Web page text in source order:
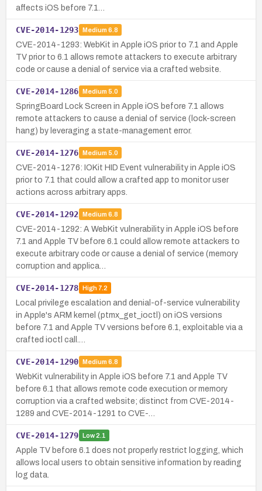
affects iOS before 7.1…
CVE-2014-1293 Medium 6.8
CVE-2014-1293: WebKit in Apple iOS prior to 7.1 and Apple
TV prior to 6.1 allows remote attackers to execute arbitrary
code or cause a denial of service via a crafted website.
CVE-2014-1286 Medium 5.0
SpringBoard Lock Screen in Apple iOS before 7.1 allows
remote attackers to cause a denial of service (lock-screen
hang) by leveraging a state-management error.
CVE-2014-1276 Medium 5.0
CVE-2014-1276: IOKit HID Event vulnerability in Apple iOS
prior to 7.1 that could allow a crafted app to monitor user
actions across arbitrary apps.
CVE-2014-1292 Medium 6.8
CVE-2014-1292: A WebKit vulnerability in Apple iOS before
7.1 and Apple TV before 6.1 could allow remote attackers to
execute arbitrary code or cause a denial of service (memory
corruption and applica…
CVE-2014-1278 High7.2
Local privilege escalation and denial-of-service vulnerability
in Apple's ARM kernel (ptmx_get_ioctl) on iOS versions
before 7.1 and Apple TV versions before 6.1, exploitable via a
crafted ioctl call.…
CVE-2014-1290 Medium 6.8
WebKit vulnerability in Apple iOS before 7.1 and Apple TV
before 6.1 that allows remote code execution or memory
corruption via a crafted website; distinct from CVE-2014-
1289 and CVE-2014-1291 to CVE-…
CVE-2014-1279 Low2.1
Apple TV before 6.1 does not properly restrict logging, which
allows local users to obtain sensitive information by reading
log data.